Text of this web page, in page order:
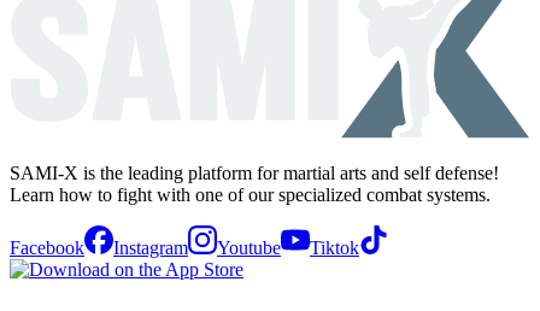
SAMI-X is the leading platform for martial arts and self defense!
Learn how to fight with one of our specialized combat systems.
Facebook Instagram Youtube Tiktok